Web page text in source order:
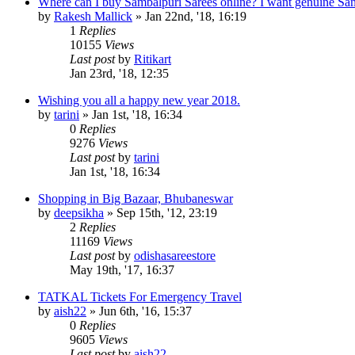
by Rakesh Mallick » Jan 22nd, '18, 16:19
1 Replies
10155 Views
Last postby Ritikart
Jan 23rd, '18, 12:35
Wishing you all a happy new year 2018.
by tarini » Jan 1st, '18, 16:34
0 Replies
9276 Views
Last postby tarini
Jan 1st, '18, 16:34
Shopping in Big Bazaar, Bhubaneswar
by deepsikha » Sep 15th, '12, 23:19
2 Replies
11169 Views
Last postby odishasareestore
May 19th, '17, 16:37
TATKAL Tickets For Emergency Travel
by aish22 » Jun 6th, '16, 15:37
0 Replies
9605 Views